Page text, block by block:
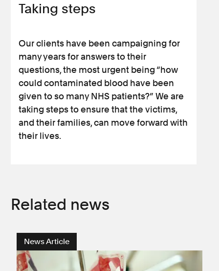
Taking steps
Our clients have been campaigning for
many years for answers to their
questions, the most urgent being “how
could contaminated blood have been
given to so many NHS patients?” We are
taking steps to ensure that the victims,
and their families, can move forward with
their lives.
Related news
News Article